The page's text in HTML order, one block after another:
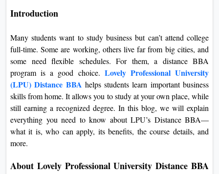
View
View
Introduction
Many students want to study business but can’t attend college
full-time. Some are working, others live far from big cities, and
some need flexible schedules. For them, a distance BBA
program is a good choice. Lovely Professional University
(LPU) Distance BBA helps students learn important business
skills from home. It allows you to study at your own place, while
still earning a recognized degree. In this blog, we will explain
everything you need to know about LPU’s Distance BBA—
what it is, who can apply, its benefits, the course details, and
more.
About Lovely Professional University Distance BBA